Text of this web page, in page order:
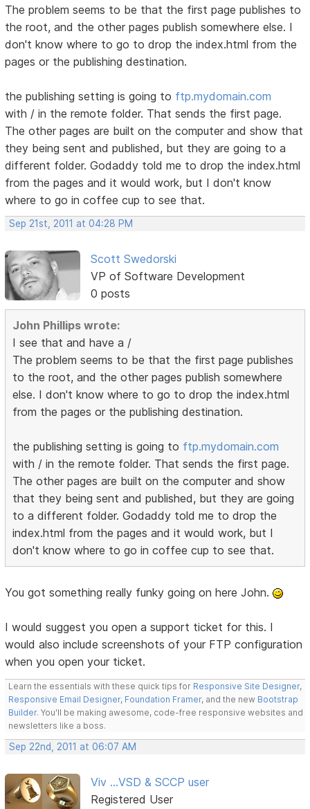
The problem seems to be that the first page publishes to
the root, and the other pages publish somewhere else. I
don't know where to go to drop the index.html from the
pages or the publishing destination.
the publishing setting is going to ftp.mydomain.com
with / in the remote folder. That sends the first page.
The other pages are built on the computer and show that
they being sent and published, but they are going to a
different folder. Godaddy told me to drop the index.html
from the pages and it would work, but I don't know
where to go in coffee cup to see that.
Sep 21st, 2011 at 04:28 PM
Scott Swedorski
VP of Software Development
0 posts
John Phillips wrote:
I see that and have a /
The problem seems to be that the first page publishes
to the root, and the other pages publish somewhere
else. I don't know where to go to drop the index.html
from the pages or the publishing destination.
the publishing setting is going to ftp.mydomain.com
with / in the remote folder. That sends the first page.
The other pages are built on the computer and show
that they being sent and published, but they are going
to a different folder. Godaddy told me to drop the
index.html from the pages and it would work, but I
don't know where to go in coffee cup to see that.
You got something really funky going on here John.
I would suggest you open a support ticket for this. I
would also include screenshots of your FTP configuration
when you open your ticket.
Learn the essentials with these quick tips for Responsive Site Designer,
Responsive Email Designer, Foundation Framer, and the new Bootstrap
Builder. You'll be making awesome, code-free responsive websites and
newsletters like a boss.
Sep 22nd, 2011 at 06:07 AM
Viv ...VSD & SCCP user
Registered User